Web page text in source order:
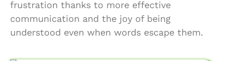
frustration thanks to more effective
communication and the joy of being
understood even when words escape them.